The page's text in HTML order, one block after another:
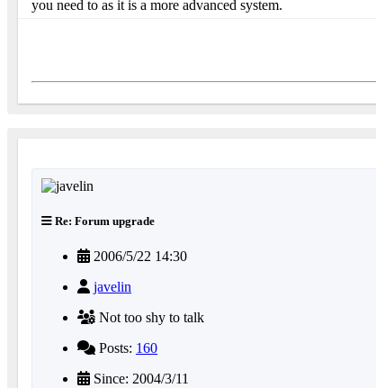
you need to as it is a more advanced system.
Re: Forum upgrade
2006/5/22 14:30
javelin
Not too shy to talk
Posts: 160
Since: 2004/3/11